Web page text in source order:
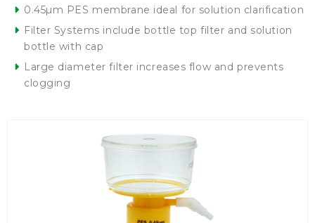
0.45µm PES membrane ideal for solution clarification
Filter Systems include bottle top filter and solution
bottle with cap
Large diameter filter increases flow and prevents
clogging